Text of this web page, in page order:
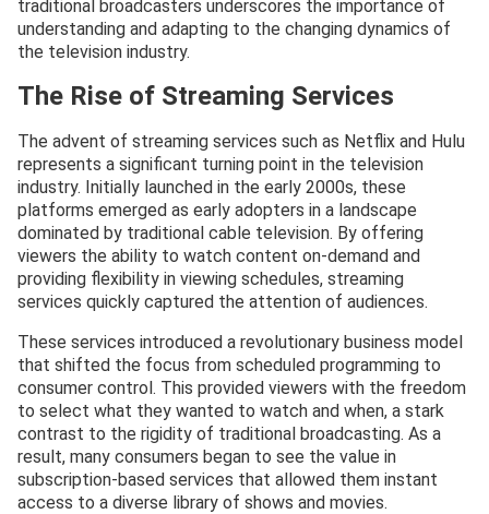
traditional broadcasters underscores the importance of
understanding and adapting to the changing dynamics of
the television industry.
The Rise of Streaming Services
The advent of streaming services such as Netflix and Hulu
represents a significant turning point in the television
industry. Initially launched in the early 2000s, these
platforms emerged as early adopters in a landscape
dominated by traditional cable television. By offering
viewers the ability to watch content on-demand and
providing flexibility in viewing schedules, streaming
services quickly captured the attention of audiences.
These services introduced a revolutionary business model
that shifted the focus from scheduled programming to
consumer control. This provided viewers with the freedom
to select what they wanted to watch and when, a stark
contrast to the rigidity of traditional broadcasting. As a
result, many consumers began to see the value in
subscription-based services that allowed them instant
access to a diverse library of shows and movies.